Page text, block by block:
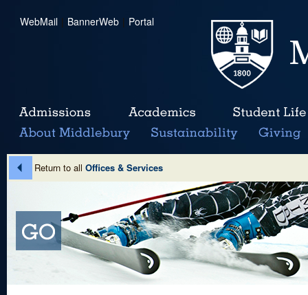
WebMail | BannerWeb | Portal
Return to all Offices & Services